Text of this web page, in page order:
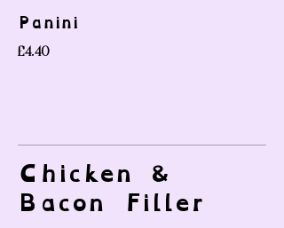
Panini
£4.40
Chicken &
Bacon Filler